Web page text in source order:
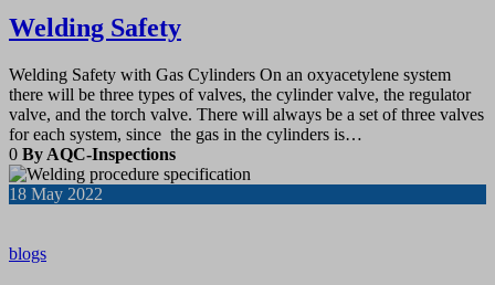
Welding Safety
Welding Safety with Gas Cylinders On an oxyacetylene system
there will be three types of valves, the cylinder valve, the regulator
valve, and the torch valve. There will always be a set of three valves
for each system, since the gas in the cylinders is…
0 By AQC-Inspections
18 May 2022
blogs